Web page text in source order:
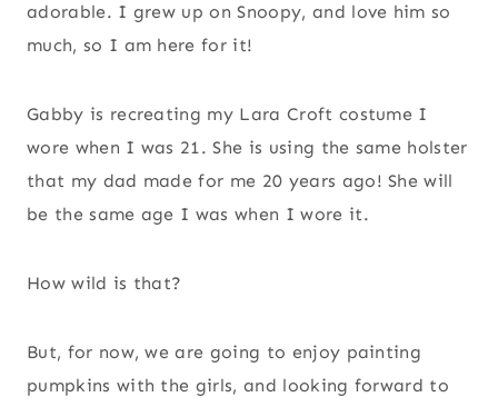
adorable. I grew up on Snoopy, and love him so
much, so I am here for it!
Gabby is recreating my Lara Croft costume I
wore when I was 21. She is using the same holster
that my dad made for me 20 years ago! She will
be the same age I was when I wore it.
How wild is that?
But, for now, we are going to enjoy painting
pumpkins with the girls, and looking forward to